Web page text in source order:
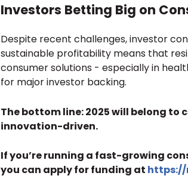
Investors Betting Big on
Despite recent challenges, investor
sustainable profitability means that
consumer solutions - especially in
for major investor backing.
The bottom line: 2025 will belong
innovation-driven.
If you’re running a fast-growing
you can apply for funding at